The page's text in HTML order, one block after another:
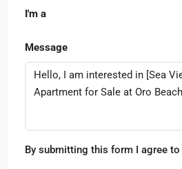
I'm a
Message
By submitting this form I agree to